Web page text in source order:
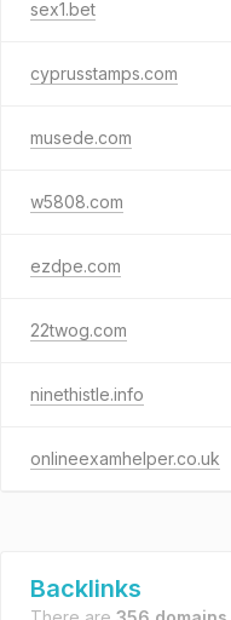
sex1.bet
cyprusstamps.com
musede.com
w5808.com
ezdpe.com
22twog.com
ninethistle.info
onlineexamhelper.co.uk
Backlinks